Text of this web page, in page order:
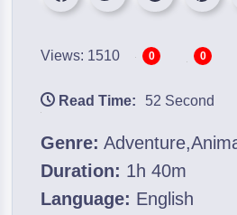
Views: 1510 0 0
Read Time: 52 Second
Genre:
Duration: 1h 40m
Language: English